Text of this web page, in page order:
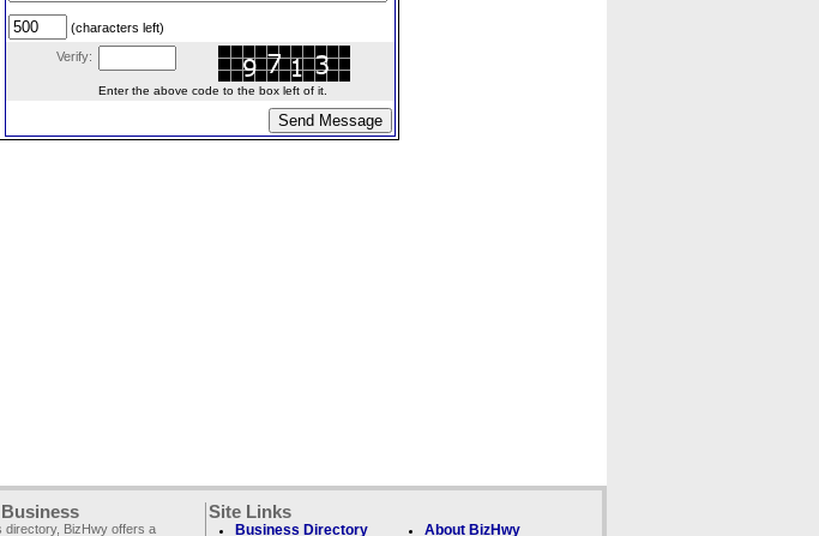
(characters left)
Verify:
Enter the above code to the box left of it.
directory, BizHwy offers a
Site Links
Business Directory About BizHwy